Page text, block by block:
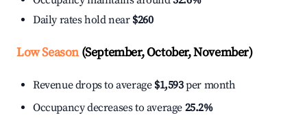
Daily rates hold near $260
Low Season(September, October, November)
Revenue drops to average $1,593per month
Occupancy decreases to average 25.2%